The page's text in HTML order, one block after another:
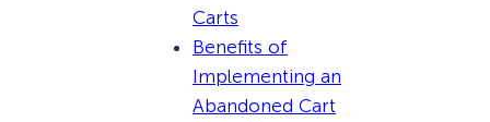
Carts
Benefits of
Implementing an
Abandoned Cart